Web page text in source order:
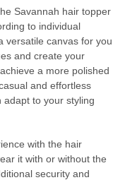
Savannah hair topper
to individual
versatile canvas for you
and create your
a more polished
and effortless
to your styling
with the hair
it with or without the
security and